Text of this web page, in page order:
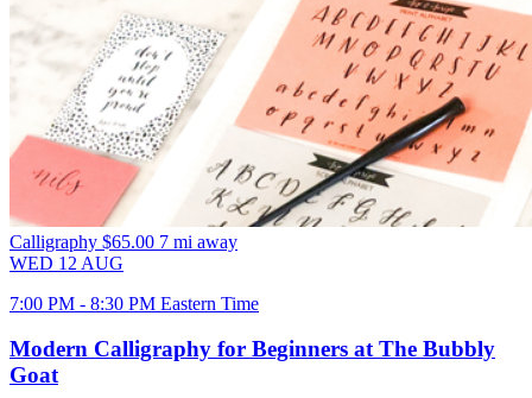
Calligraphy $65.00 7 mi away
WED 12 AUG
7:00 PM - 8:30 PM Eastern Time
Modern Calligraphy for Beginners at The Bubbly
Goat